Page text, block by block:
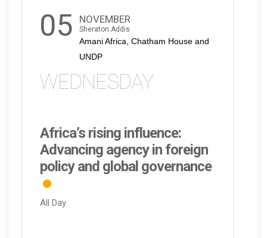
05 NOVEMBER
Sheraton Addis
Amani Africa, Chatham House and
UNDP
WEDNESDAY
Africa’s rising influence:
Advancing agency in foreign
policy and global governance
All Day